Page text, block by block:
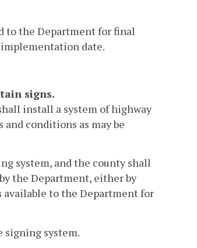
to the Department for final
date.
signs.
install a system of highway
conditions as may be
system, and the county shall
the Department, either by
to the Department for
signing system.